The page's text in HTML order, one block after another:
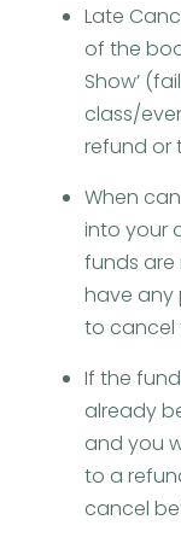
Late
of the
Show’
class/
refund or
When
into your
funds
have any
to cancel
If the
already
and you
to a
cancel